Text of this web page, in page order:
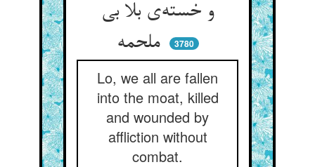
و خسته‌ی بلا بی
ملحمه
3780
Lo, we all are fallen
into the moat, killed
and wounded by
affliction without
combat.